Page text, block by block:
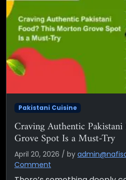
Pakistani Cuisine
Craving Authentic
Grove Spot Is a Must-Try
April 20, 2026 / by
Comment